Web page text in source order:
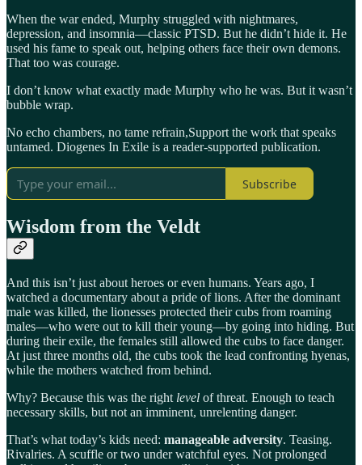
When the war ended, Murphy struggled with nightmares,
depression, and insomnia—classic PTSD. But he didn’t hide it. He
used his fame to speak out, helping others face their own demons.
That too was courage.
I don’t know what exactly made Murphy who he was. But it wasn’t
bubble wrap.
No echo chambers, no tame refrain,Support the work that speaks
untamed. Diogenes In Exile is a reader-supported publication.
Subscribe
Wisdom from the Veldt
And this isn’t just about heroes or even humans. Years ago, I
watched a documentary about a pride of lions. After the dominant
male was killed, the lionesses protected their cubs from roaming
males—who were out to kill their young—by going into hiding. But
during their exile, the females still allowed the cubs to face danger.
At just three months old, the cubs took the lead confronting hyenas,
while the mothers watched from behind.
Why? Because this was the right level of threat. Enough to teach
necessary skills, but not an imminent, unrelenting danger.
That’s what today’s kids need: manageable adversity. Teasing.
Rivalries. A scuffle or two under watchful eyes. Not prolonged